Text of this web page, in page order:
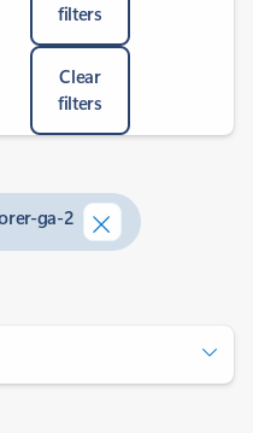
filters
Clear
filters
ga-2